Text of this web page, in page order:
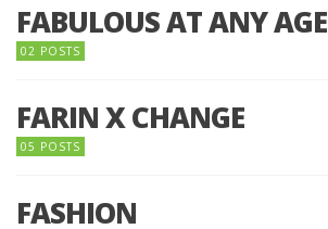
FABULOUS AT ANY AGE
02 POSTS
FARIN X CHANGE
05 POSTS
FASHION